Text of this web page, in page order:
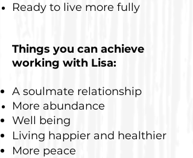
Ready to live more fully
Things you can achieve
working with Lisa:
A soulmate relationship
More abundance
Well being
Living happier and healthier
More peace